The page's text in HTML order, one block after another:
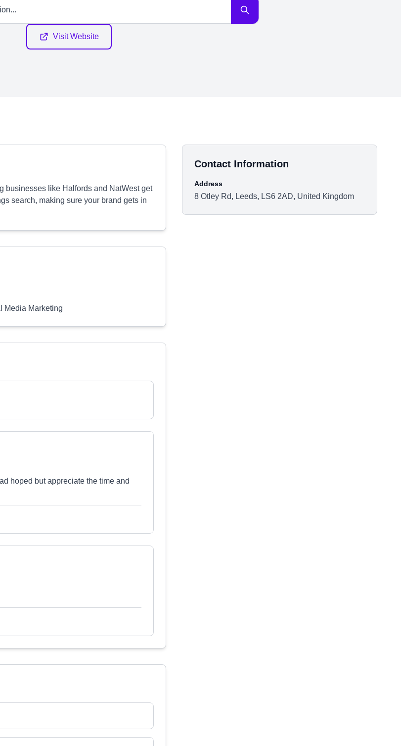
Visit Website
businesses like Halfords and NatWest get
search, making sure your brand gets in
Media Marketing
hoped but appreciate the time and
Contact Information
Address
8 Otley Rd, Leeds, LS6 2AD, United Kingdom